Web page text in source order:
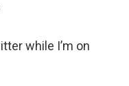
while I’m on